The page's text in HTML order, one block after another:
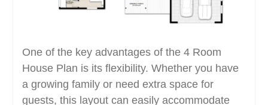
One of the key advantages of the 4 Room
House Plan is its flexibility. Whether you have
a growing family or need extra space for
guests, this layout can easily accommodate